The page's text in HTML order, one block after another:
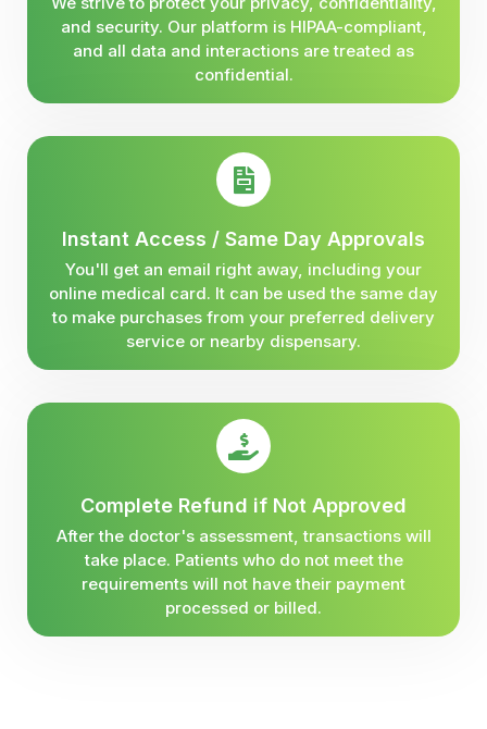
and security. Our platform is HIPAA-compliant,
and all data and interactions are treated as
confidential.
Instant Access / Same Day Approvals
You'll get an email right away, including your
online medical card. It can be used the same day
to make purchases from your preferred delivery
service or nearby dispensary.
Complete Refund if Not Approved
After the doctor's assessment, transactions will
take place. Patients who do not meet the
requirements will not have their payment
processed or billed.